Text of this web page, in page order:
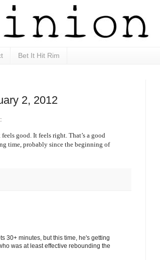
Bet It Hit Rim
2, 2012
:
good. It feels right. That’s a good
time, probably since the beginning of
30+ minutes, but this time, he's getting
was at least effective rebounding the